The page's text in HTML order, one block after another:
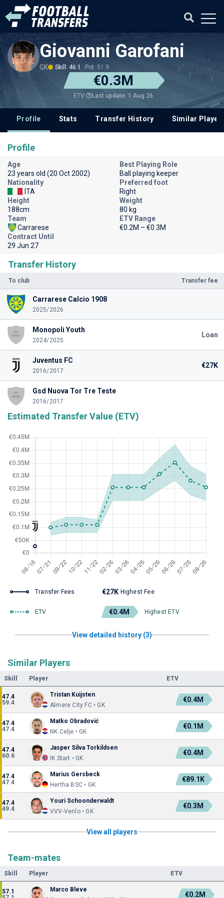
Giovanni Garofani
GK Skill: 46.1 Pot: 51.9
€0.3M
ETV Last update: 1 Aug 26
Profile Stats Transfer History Similar
Transfer History
To club Transfer fee
Carrarese Calcio 1908
2025/2026
Monopoli Youth
2024/2025
Loan
Juventus FC
2016/2017
€27K
Gsd Nuova Tor Tre Teste
2016/2017
Estimated Transfer Value (ETV)
Transfer Fees €27K Highest Fee
ETV €0.4M Highest ETV
View detailed history (3)
Similar Players
Skill Player ETV
47.4
59.4
Tristan Kuijsten
Almere City FC • GK
€0.4M
47.4
47.4
Matko Obradović
NK Celje • GK
€0.1M
47.4
60.6
Jasper Silva Torkildsen
IK Start • GK
€0.4M
47.4
47.4
Marius Gersbeck
Hertha BSC • GK
€89.1K
47.4
49.4
Youri Schoonderwaldt
VVV-Venlo • GK
€0.3M
View all players
Team-mates
Skill Player ETV
57.1
Marco Bleve
€0.2M
Profile
Age
23 years old (20 Oct 2002)
Best Playing Role
Ball playing keeper
Nationality
ITA
Preferred foot
Right
Height
188cm
Weight
80 kg
Team
Carrarese
ETV Range
€0.2M – €0.3M
Contract Until
29 Jun 27